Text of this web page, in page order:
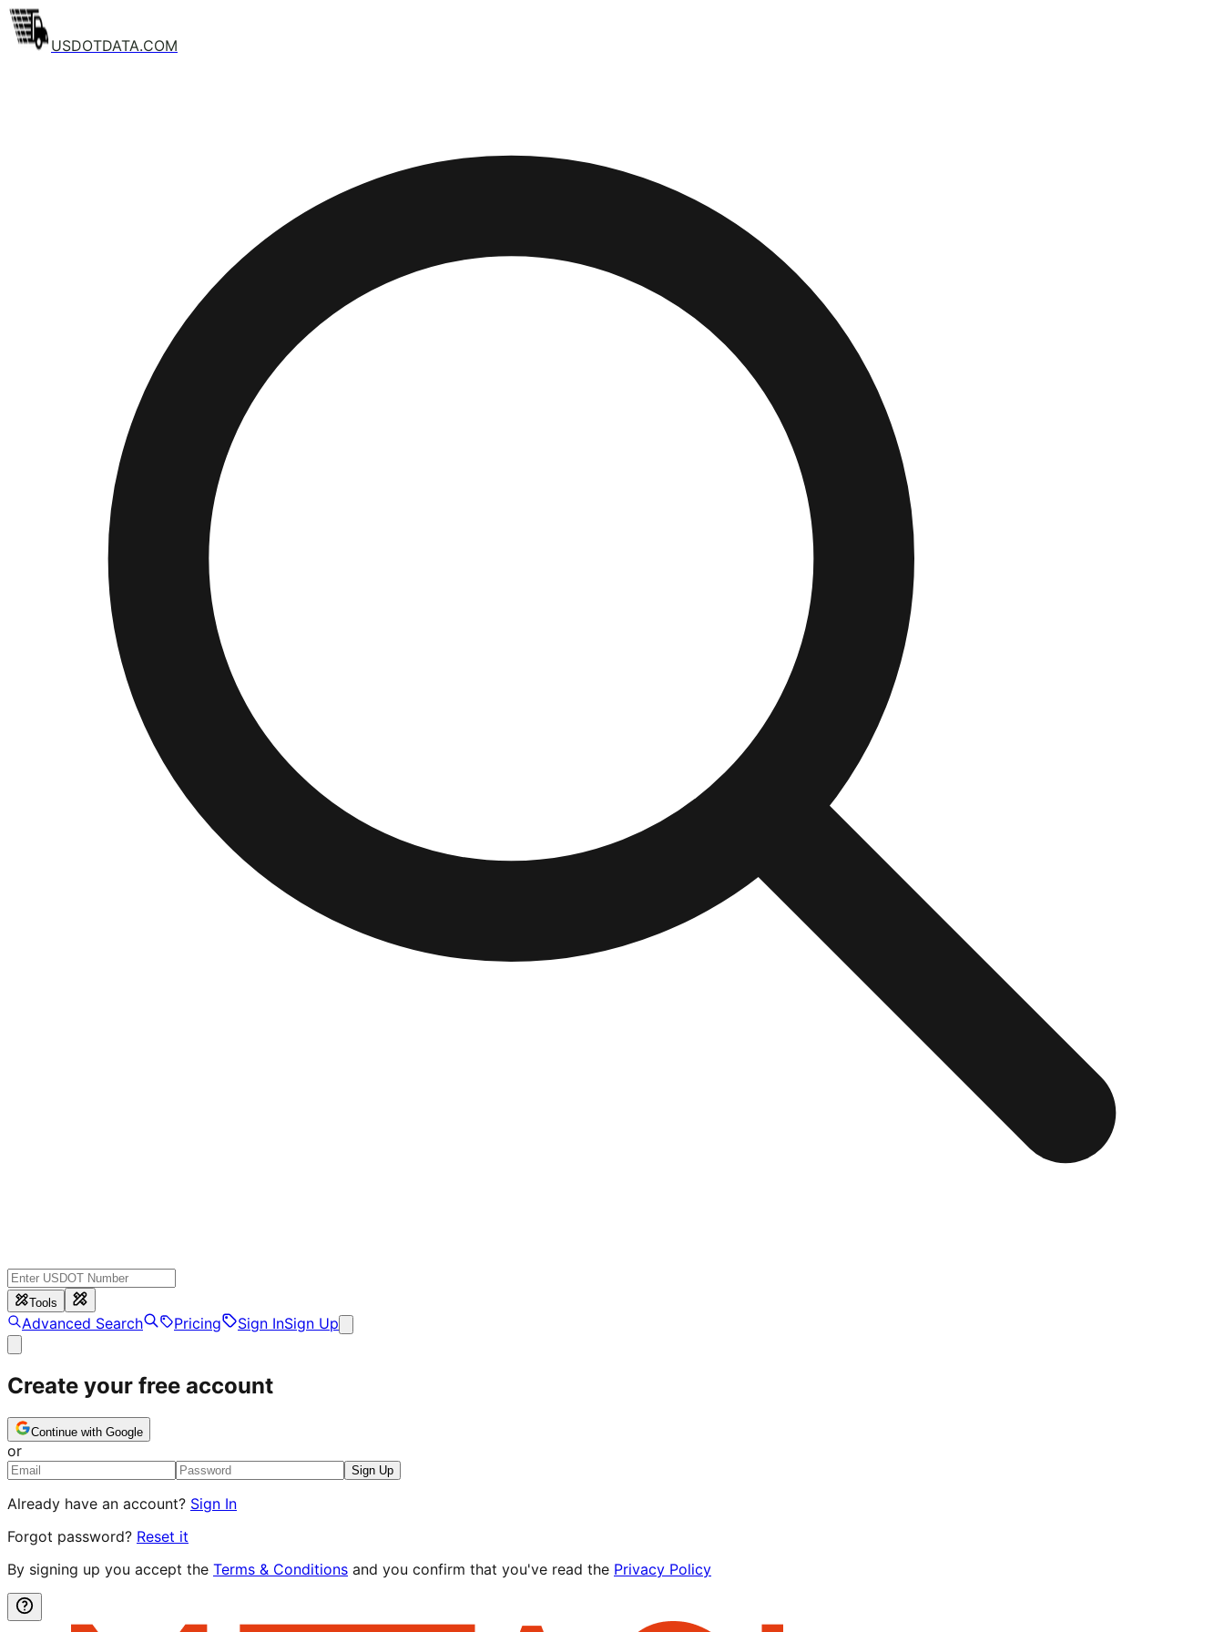
USDOTDATA.COM
Tools
Advanced Search Pricing Sign InSign Up
Create your free account
Continue with Google
or
Sign Up
Already have an account? Sign In
Forgot password? Reset it
By signing up you accept the Terms & Conditions and you confirm that you've read the Privacy Policy